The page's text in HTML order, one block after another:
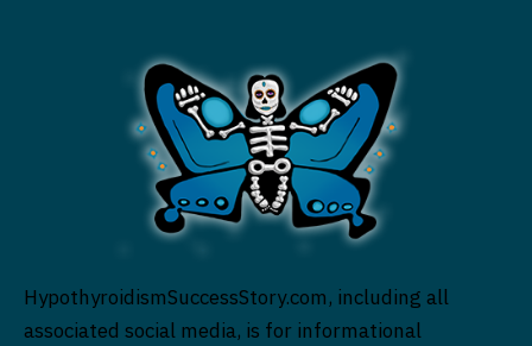
HypothyroidismSuccessStory.com, including all
associated social media, is for informational